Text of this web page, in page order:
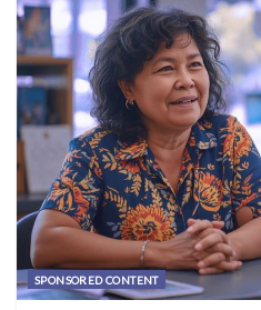
SPONSORED CONTENT